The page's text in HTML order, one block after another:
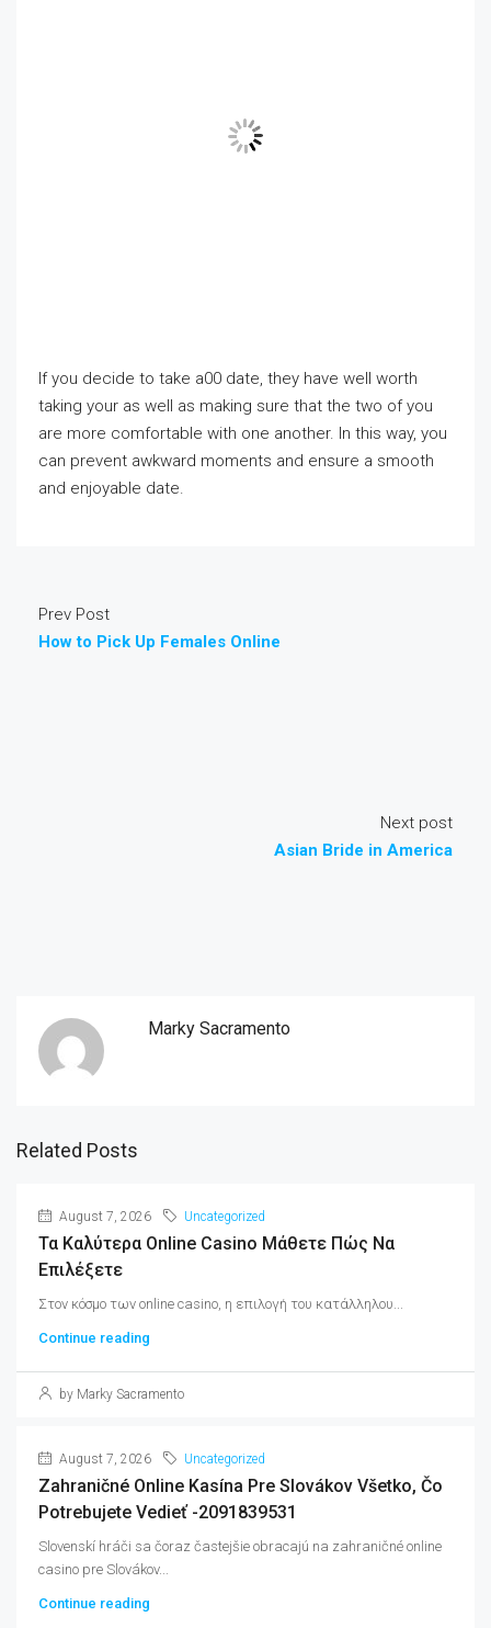
If you decide to take a00 date, they have well worth
taking your as well as making sure that the two of you
are more comfortable with one another. In this way, you
can prevent awkward moments and ensure a smooth
and enjoyable date.
Prev Post
How to Pick Up Females Online
Next post
Asian Bride in America
Marky Sacramento
Related Posts
August 7, 2026 Uncategorized
Τα Καλύτερα Online Casino Μάθετε Πώς Να
Επιλέξετε
Στον κόσμο των online casino, η επιλογή του κατάλληλου...
Continue reading
by Marky Sacramento
August 7, 2026 Uncategorized
Zahraničné Online Kasína Pre Slovákov Všetko, Čo
Potrebujete Vedieť -2091839531
Slovenskí hráči sa čoraz častejšie obracajú na zahraničné online
casino pre Slovákov...
Continue reading